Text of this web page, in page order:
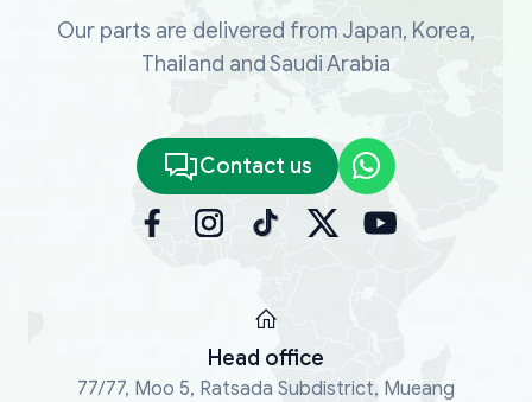
Our parts are delivered from Japan, Korea,
Thailand and Saudi Arabia
Contact us
Head office
77/77, Moo 5, Ratsada Subdistrict, Mueang